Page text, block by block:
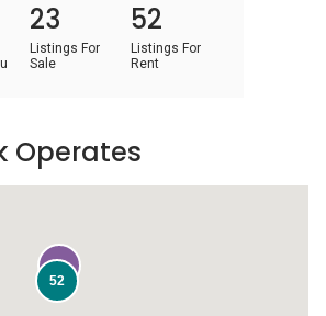
23
Listings For
Sale
52
Listings For
Rent
22
52
Operates